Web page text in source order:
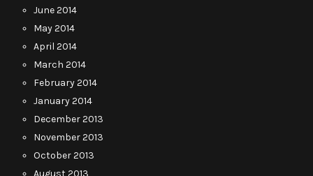
June 2014
May 2014
April 2014
March 2014
February 2014
January 2014
December 2013
November 2013
October 2013
August 2013